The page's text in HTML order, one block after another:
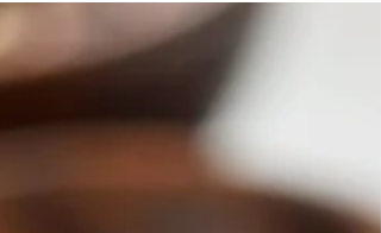
10 Stress Relieving Foods